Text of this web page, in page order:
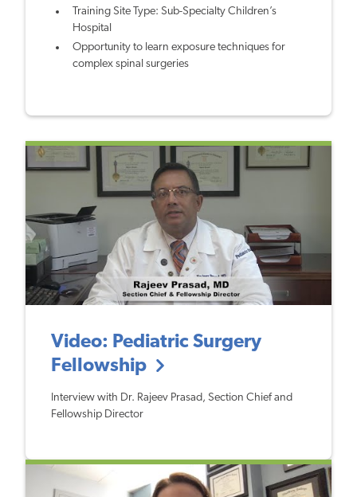
Training Site Type: Sub-Specialty Children’s
Hospital
Opportunity to learn exposure techniques for
complex spinal surgeries
Video: Pediatric Surgery
Fellowship
Interview with Dr. Rajeev Prasad, Section Chief and
Fellowship Director